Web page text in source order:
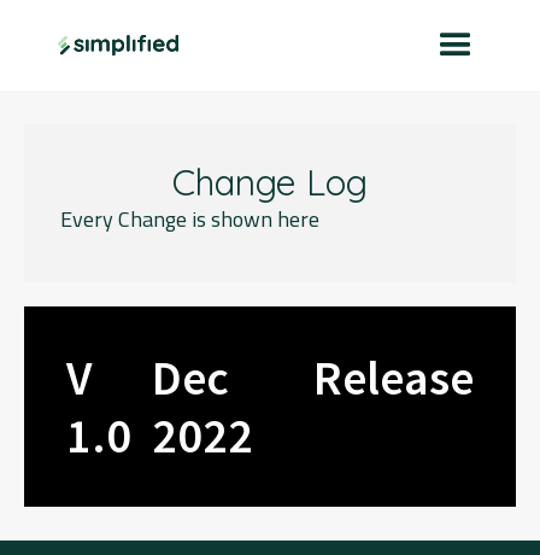
Change Log
Every Change is shown here
V
1.0
Dec
2022
Release